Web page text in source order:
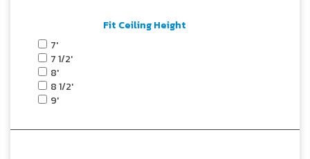
Fit Ceiling Height
7'
7 1/2'
8'
8 1/2'
9'